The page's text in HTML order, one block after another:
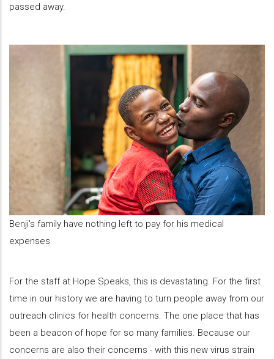
passed away.
Benji's family have nothing left to pay for his medical
expenses
For the staff at Hope Speaks, this is devastating. For the first
time in our history we are having to turn people away from our
outreach clinics for health concerns. The one place that has
been a beacon of hope for so many families. Because our
concerns are also their concerns - with this new virus strain